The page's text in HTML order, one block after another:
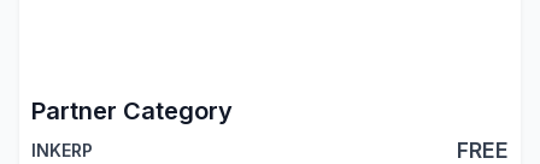
Partner Category
INKERP FREE